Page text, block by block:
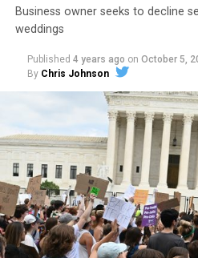
Around that piano in the
lesbians, white and Black
Christians, and even early
aside the racism, sexism, and
to find acceptance and
Business owner seeks to decline
weddings
Published 4 years ago on October 5,
By Chris Johnson